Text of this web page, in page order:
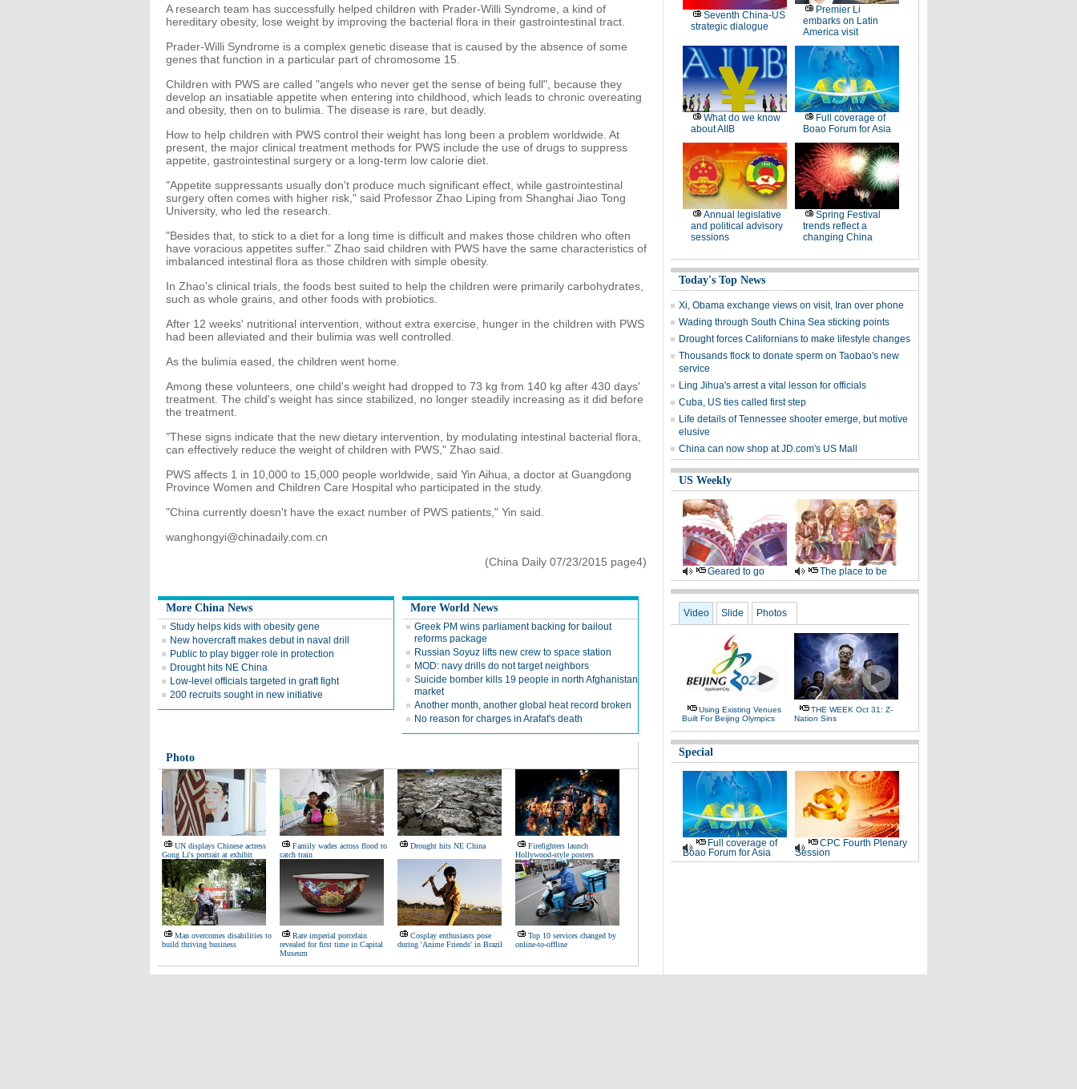
A research team has successfully helped children with Prader-Willi Syndrome, a kind of
hereditary obesity, lose weight by improving the bacterial flora in their gastrointestinal tract.
Prader-Willi Syndrome is a complex genetic disease that is caused by the absence of some
genes that function in a particular part of chromosome 15.
Children with PWS are called "angels who never get the sense of being full", because they
develop an insatiable appetite when entering into childhood, which leads to chronic overeating
and obesity, then on to bulimia. The disease is rare, but deadly.
How to help children with PWS control their weight has long been a problem worldwide. At
present, the major clinical treatment methods for PWS include the use of drugs to suppress
appetite, gastrointestinal surgery or a long-term low calorie diet.
"Appetite suppressants usually don't produce much significant effect, while gastrointestinal
surgery often comes with higher risk," said Professor Zhao Liping from Shanghai Jiao Tong
University, who led the research.
"Besides that, to stick to a diet for a long time is difficult and makes those children who often
have voracious appetites suffer." Zhao said children with PWS have the same characteristics of
imbalanced intestinal flora as those children with simple obesity.
In Zhao's clinical trials, the foods best suited to help the children were primarily carbohydrates,
such as whole grains, and other foods with probiotics.
After 12 weeks' nutritional intervention, without extra exercise, hunger in the children with PWS
had been alleviated and their bulimia was well controlled.
As the bulimia eased, the children went home.
Among these volunteers, one child's weight had dropped to 73 kg from 140 kg after 430 days'
treatment. The child's weight has since stabilized, no longer steadily increasing as it did before
the treatment.
"These signs indicate that the new dietary intervention, by modulating intestinal bacterial flora,
can effectively reduce the weight of children with PWS," Zhao said.
PWS affects 1 in 10,000 to 15,000 people worldwide, said Yin Aihua, a doctor at Guangdong
Province Women and Children Care Hospital who participated in the study.
"China currently doesn't have the exact number of PWS patients," Yin said.
wanghongyi@chinadaily.com.cn
(China Daily 07/23/2015 page4)
More China News
Study helps kids with obesity gene
New hovercraft makes debut in naval drill
Public to play bigger role in protection
Drought hits NE China
Low-level officials targeted in graft fight
200 recruits sought in new initiative
More World News
Greek PM wins parliament backing for bailout
reforms package
Russian Soyuz lifts new crew to space station
MOD: navy drills do not target neighbors
Suicide bomber kills 19 people in north Afghanistan
market
Another month, another global heat record broken
No reason for charges in Arafat's death
Photo
UN displays Chinese actress
Gong Li's portrait at exhibit
Family wades across flood to
catch train
Drought hits NE China
Firefighters launch
Hollywood-style posters
Man overcomes disabilities to
build thriving business
Rare imperial porcelain
revealed for first time in Capital
Museum
Cosplay enthusiasts pose
during 'Anime Friends' in Brazil
Top 10 services changed by
online-to-offline
Seventh China-US
strategic dialogue
Premier Li
embarks on Latin
America visit
What do we know
about AIIB
Full coverage of
Boao Forum for Asia
Annual legislative
and political advisory
sessions
Spring Festival
trends reflect a
changing China
Today's Top News
Xi, Obama exchange views on visit, Iran over phone
Wading through South China Sea sticking points
Drought forces Californians to make lifestyle changes
Thousands flock to donate sperm on Taobao's new
service
Ling Jihua's arrest a vital lesson for officials
Cuba, US ties called first step
Life details of Tennessee shooter emerge, but motive
elusive
China can now shop at JD.com's US Mall
US Weekly
Geared to go The place to be
Video Slide Photos
Using Existing Venues
Built For Beijing Olympics
THE WEEK Oct 31: Z-
Nation Sins
Special
Full coverage of
Boao Forum for Asia
CPC Fourth Plenary
Session